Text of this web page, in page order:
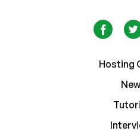
Hosting